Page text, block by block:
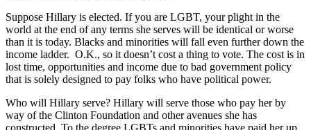
Suppose Hillary is elected. If you are LGBT, your plight in the
world at the end of any terms she serves will be identical or worse
than it is today. Blacks and minorities will fall even further down the
income ladder. O.K., so it doesn’t cost a thing to vote. The cost is in
lost time, opportunities and income due to bad government policy
that is solely designed to pay folks who have political power.
Who will Hillary serve? Hillary will serve those who pay her by
way of the Clinton Foundation and other avenues she has
constructed. To the degree LGBTs and minorities have paid her up